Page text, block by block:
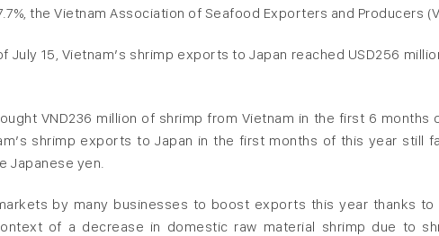
the Vietnam Association of Seafood Exporters and Producers
July 15, Vietnam’s shrimp exports to Japan reached USD256
VND236 million of shrimp from Vietnam in the first 6 months
shrimp exports to Japan in the first months of this year still
Japanese yen.
by many businesses to boost exports this year thanks
of a decrease in domestic raw material shrimp due to